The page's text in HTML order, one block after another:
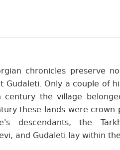
chronicles preserve
Gudaleti. Only a couple of
century the village
these lands were
descendants, the
and Gudaleti lay within